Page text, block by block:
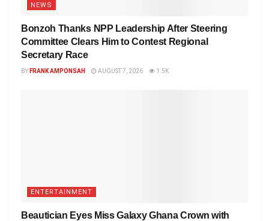
NEWS
Bonzoh Thanks NPP Leadership After Steering
Committee Clears Him to Contest Regional
Secretary Race
BY FRANK AMPONSAH AUGUST 7, 2026 1.5K
ENTERTAINMENT
Beautician Eyes Miss Galaxy Ghana Crown with